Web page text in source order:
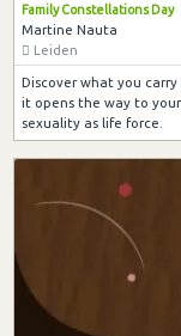
Family Constellations Day
Martine Nauta
Leiden
Discover what you
it opens the way to
sexuality as life force.